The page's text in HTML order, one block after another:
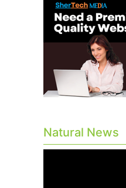
Natural News